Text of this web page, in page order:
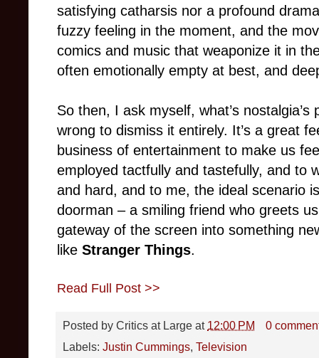
satisfying catharsis nor a profound
fuzzy feeling in the moment, and the
comics and music that weaponize it in
often emotionally empty at best, and
So then, I ask myself, what’s
wrong to dismiss it entirely. It’s a great
business of entertainment to make us
employed tactfully and tastefully, and to
and hard, and to me, the ideal scenario
doorman – a smiling friend who greets
gateway of the screen into something
like Stranger Things.
Read Full Post >>
Posted by Critics at Large at 12:00 PM
0
Labels: Justin Cummings, Television